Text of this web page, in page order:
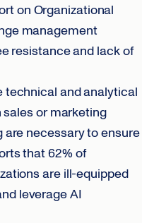
on Organizational
management
resistance and lack of
technical and analytical
or marketing
are necessary to ensure
that 62% of
are ill-equipped
leverage AI